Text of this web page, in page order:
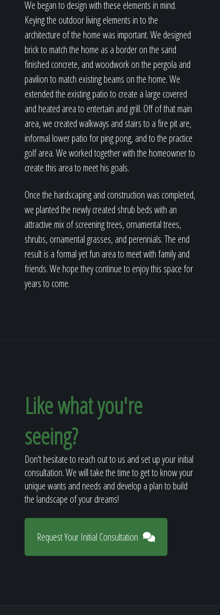
We began to design with these elements in mind.
Keying the outdoor living elements in to the
architecture of the home was important. We designed
brick to match the home as a border on the sand
finished concrete, and woodwork on the pergola and
pavilion to match existing beams on the home. We
extended the existing patio to create a large covered
and heated area to entertain and grill. Off of that main
area, we created walkways and stairs to a fire pit are,
informal lower patio for ping pong, and to the practice
golf area. We worked together with the homeowner to
create this area to meet his goals.
Once the hardscaping and construction was completed,
we planted the newly created shrub beds with an
attractive mix of screening trees, ornamental trees,
shrubs, ornamental grasses, and perennials. The end
result is a formal yet fun area to meet with family and
friends. We hope they continue to enjoy this space for
years to come.
Like what you're
seeing?
Don't hesitate to reach out to us and set up your initial
consultation. We will take the time to get to know your
unique wants and needs and develop a plan to build
the landscape of your dreams!
Request Your Initial Consultation